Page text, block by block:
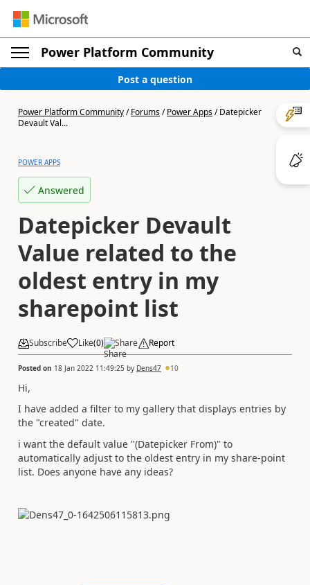
Power Platform Community
Post a question
Power Platform Community/Forums/Power Apps/Datepicker
Devault Val...
POWER APPS
Answered
Datepicker Devault
Value related to the
oldest entry in my
sharepoint list
Subscribe Like(0) Share Report
Posted on 18 Jan 2022 11:49:25 by Dens47 10
Hi,
I have added a filter to my gallery that displays entries by
the "created" date.
i want the default value "(Datepicker From)" to
automatically adjust to the oldest entry in my share-point
list. Does anyone have any ideas?